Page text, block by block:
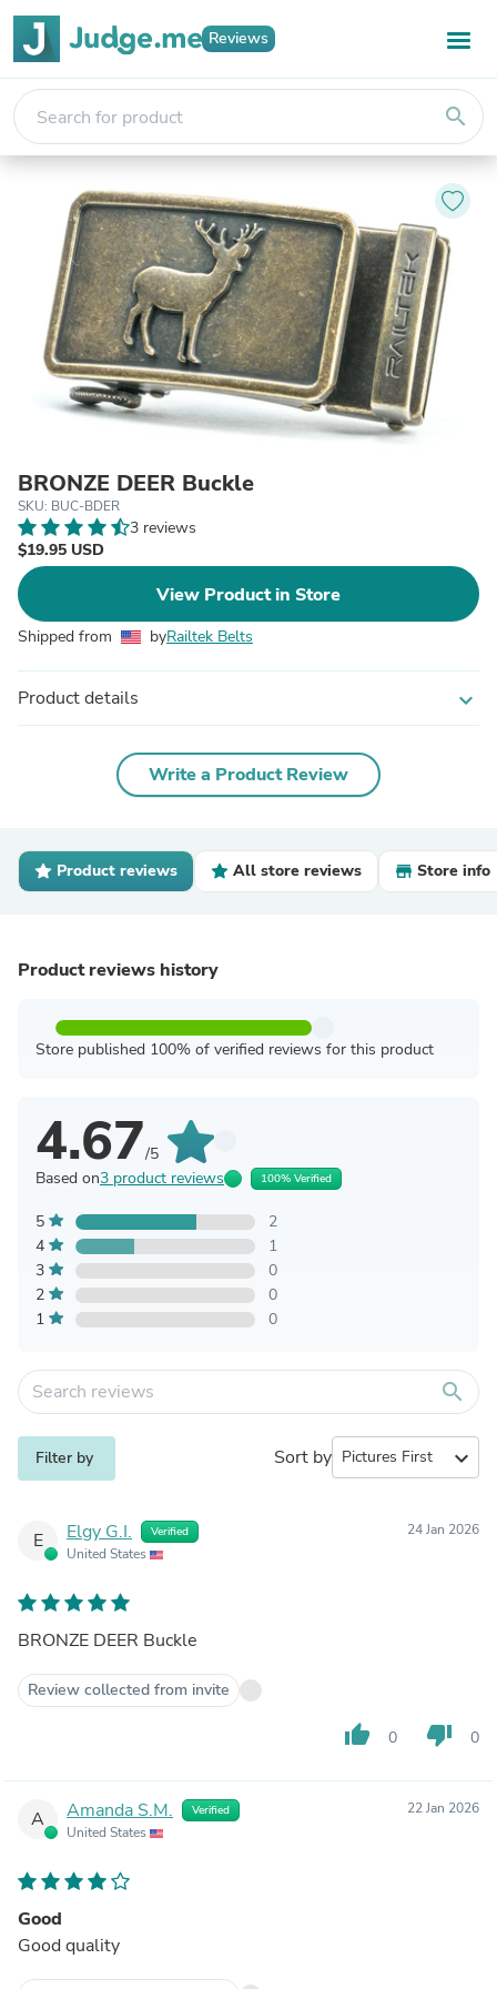
Reviews
search
BRONZE DEER Buckle
SKU: BUC-BDER
3 reviews
$19.95 USD
View Product in Store
Shipped from byRailtek Belts
Product details expand_more
Write a Product Review
Product reviews All store reviews Store info
Product reviews history
Store published 100% of verified reviews for this product
4.67/5
Based on3 product reviews 100% Verified
5
2
4
1
3
0
2
0
1
0
search
Filter by Sort by expand_more
E Elgy G.I. Verified
United States
24 Jan 2026
BRONZE DEER Buckle
Review collected from invite
thumb_up 0 thumb_down 0
A Amanda S.M. Verified
United States
22 Jan 2026
Good
Good quality